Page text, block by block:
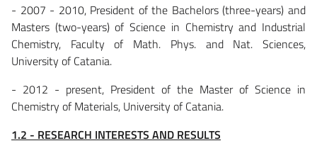
- 2007 - 2010, President of the Bachelors (three-years) and
Masters (two-years) of Science in Chemistry and Industrial
Chemistry, Faculty of Math. Phys. and Nat. Sciences,
University of Catania.
- 2012 - present, President of the Master of Science in
Chemistry of Materials, University of Catania.
1.2 - RESEARCH INTERESTS AND RESULTS